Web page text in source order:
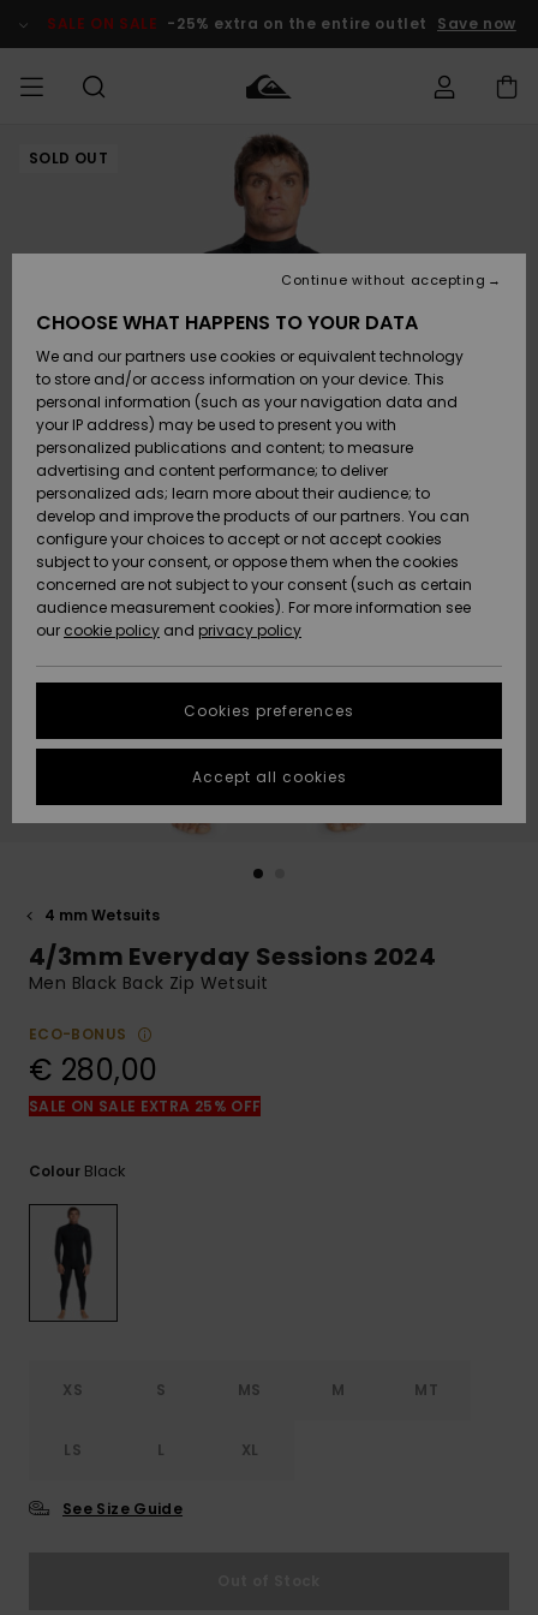
Product SALE ON SALE -25% extra on the entire outlet Save now
MEN Clothing
Accessories
Shoes &
Sandals
Surf
Snow
New
Arrivals
Highlights
Clothing
Accessories
Shoes &
Sandals
Surf
Snow
New
Arrivals
Highlights
Shop
New
Highlights
Snow
SURF
Men's Surf
Kids' Surf
Highlights
Community
SNOW
Men's Snow
Kids' Snow
Women
Snow Shop
Highlights
Community
SALE ON
SALE
Outlet Men
Outlet Kids
Outlet
Women
HELP &
CONTACT
Access my
Shipping
Payment
Gift Card
Quiksilver
Freedom
Data Protection
Start a
conversation
fastest answer
to your
question.
Start a
to the most
common
the
FAQ
STORELOCATOR
GIFTCARDS
SOLD OUT
4 mm Wetsuits
4/3mm Everyday Sessions 2024
Men Black Back Zip Wetsuit
ECO-BONUS
€ 280,00
SALE ON SALE EXTRA 25% OFF
Colour Black
XS S MS M MT
LS L XL
See Size Guide
CHOOSE WHAT HAPPENS TO YOUR DATA
We and our partners use cookies or equivalent technology
to store and/or access information on your device. This
personal information (such as your navigation data and
your IP address) may be used to present you with
personalized publications and content; to measure
advertising and content performance; to deliver
personalized ads; learn more about their audience; to
develop and improve the products of our partners. You can
configure your choices to accept or not accept cookies
subject to your consent, or oppose them when the cookies
concerned are not subject to your consent (such as certain
audience measurement cookies). For more information see
our cookie policy and privacy policy
Cookies preferences
Continue without accepting
Accept all cookies